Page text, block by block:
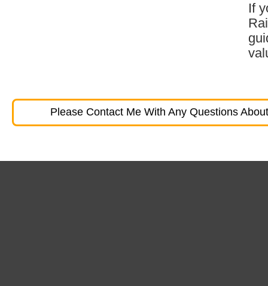
If
Please Contact Me With Any Questions